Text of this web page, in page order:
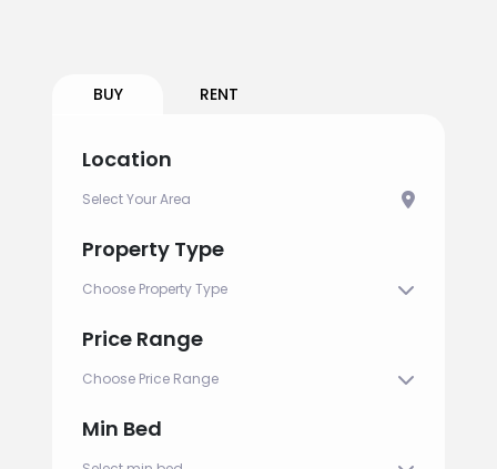
BUY RENT
Location
Property Type
Price Range
Min Bed